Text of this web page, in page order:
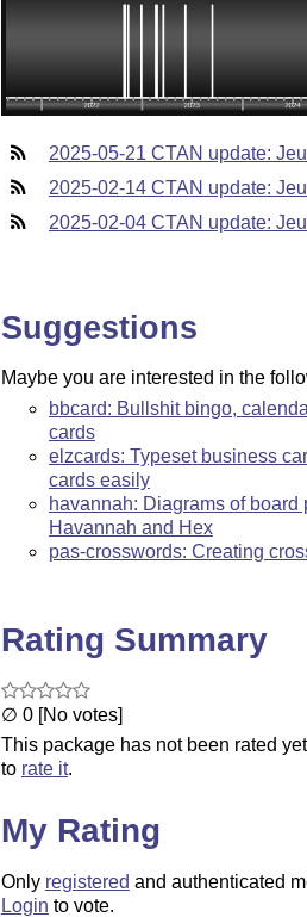
2025-05-21 CTAN update:
2025-02-14 CTAN update:
2025-02-04 CTAN update:
Suggestions
Maybe you are interested in the
bbcard: Bullshit bingo,
cards
elzcards: Typeset business
cards easily
havannah: Diagrams of
Havannah and Hex
pas-crosswords: Creating
Rating Summary
∅ 0 [No votes]
This package has not been rated
to rate it.
My Rating
Only registered and authenticated
Login to vote.